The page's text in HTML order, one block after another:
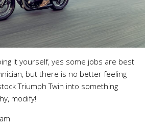
it yourself, yes some jobs are best
but there is no better feeling
Triumph Twin into something
modify!